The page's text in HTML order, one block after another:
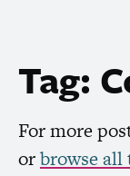
Tag:
For more
orbrowse all